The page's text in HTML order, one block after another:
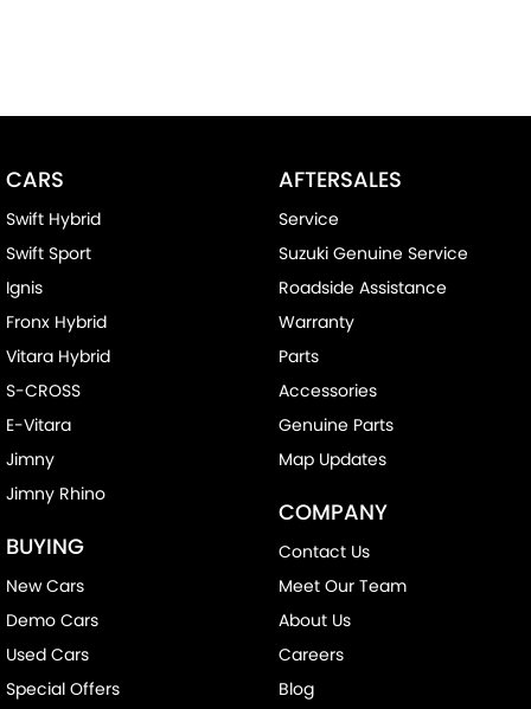
CARS
Swift Hybrid
Swift Sport
Ignis
Fronx Hybrid
Vitara Hybrid
S-CROSS
E-Vitara
Jimny
Jimny Rhino
BUYING
New Cars
Demo Cars
Used Cars
Special Offers
AFTERSALES
Service
Suzuki Genuine Service
Roadside Assistance
Warranty
Parts
Accessories
Genuine Parts
Map Updates
COMPANY
Contact Us
Meet Our Team
About Us
Careers
Blog